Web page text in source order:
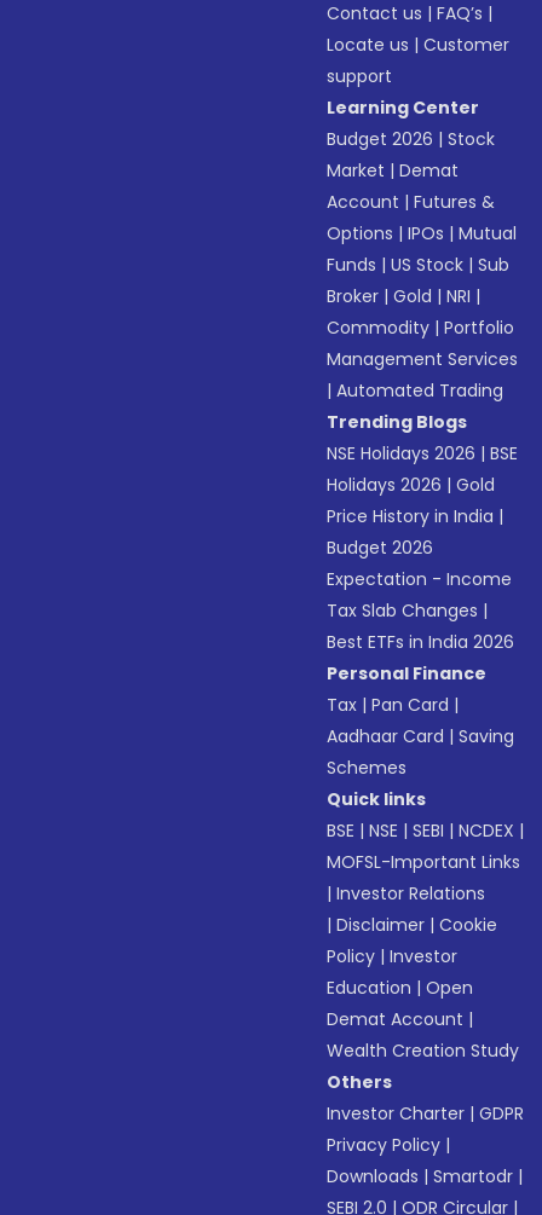
Contact us |FAQ’s |
Locate us |Customer
support
Learning Center
Budget 2026 |Stock
Market |Demat
Account |Futures &
Options |IPOs |Mutual
Funds |US Stock |Sub
Broker |Gold |NRI |
Commodity |Portfolio
Management Services
|Automated Trading
Trending Blogs
NSE Holidays 2026 |BSE
Holidays 2026 |Gold
Price History in India |
Budget 2026
Expectation - Income
Tax Slab Changes |
Best ETFs in India 2026
Personal Finance
Tax |Pan Card |
Aadhaar Card |Saving
Schemes
Quick links
BSE |NSE |SEBI |NCDEX |
MOFSL-Important Links
|Investor Relations
|Disclaimer |Cookie
Policy |Investor
Education |Open
Demat Account |
Wealth Creation Study
Others
Investor Charter |GDPR
Privacy Policy |
Downloads |Smartodr |
SEBI 2.0 |ODR Circular |